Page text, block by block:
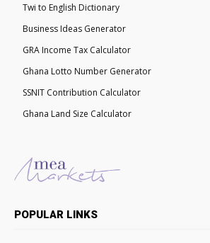
Twi to English Dictionary
Business Ideas Generator
GRA Income Tax Calculator
Ghana Lotto Number Generator
SSNIT Contribution Calculator
Ghana Land Size Calculator
POPULAR LINKS